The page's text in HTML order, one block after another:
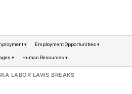
▾ Employment Opportunities ▾
▾ Human Resources ▾
LABOR LAWS BREAKS